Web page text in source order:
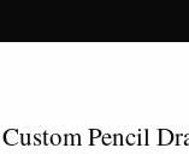
Custom Pencil